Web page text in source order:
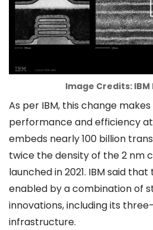
Image Credits:
As per IBM, this change
performance and efficiency
embeds nearly 100 billion
twice the density of the 2 nm
launched in 2021. IBM said
enabled by a combination of
innovations, including its
infrastructure.